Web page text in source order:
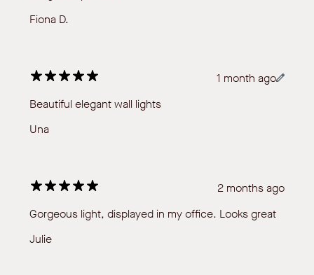
Fiona D.
1 month ago
Beautiful elegant wall lights
Una
2 months ago
Gorgeous light, displayed in my office. Looks great
Julie